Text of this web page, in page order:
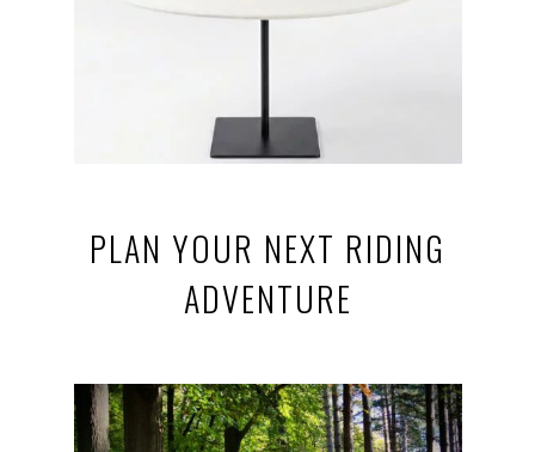
PLAN YOUR NEXT RIDING
ADVENTURE